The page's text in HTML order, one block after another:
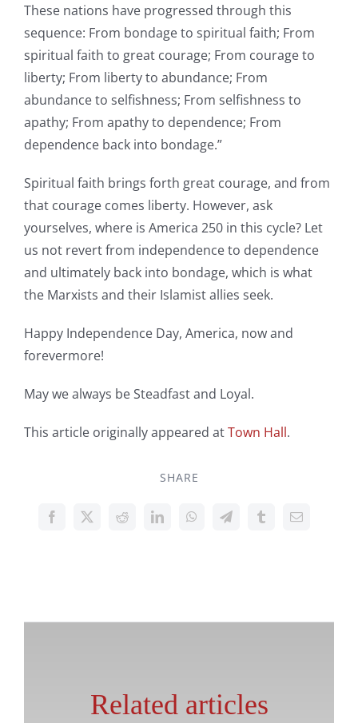
These nations have progressed through this
sequence: From bondage to spiritual faith; From
spiritual faith to great courage; From courage to
liberty; From liberty to abundance; From
abundance to selfishness; From selfishness to
apathy; From apathy to dependence; From
dependence back into bondage.”
Spiritual faith brings forth great courage, and from
that courage comes liberty. However, ask
yourselves, where is America 250 in this cycle? Let
us not revert from independence to dependence
and ultimately back into bondage, which is what
the Marxists and their Islamist allies seek.
Happy Independence Day, America, now and
forevermore!
May we always be Steadfast and Loyal.
This article originally appeared atTown Hall.
SHARE
Related articles